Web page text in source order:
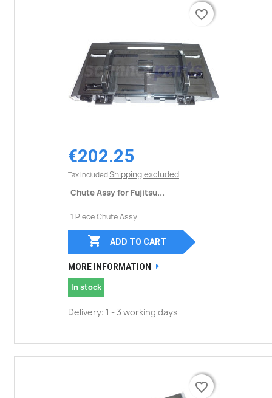
€202.25
Tax included Shipping excluded
Chute Assy for Fujitsu...
1 Piece Chute Assy
favorite_border
 ADD TO CART
MORE INFORMATION
In stock
Delivery: 1 - 3 working days
favorite_border
favorite_border
favorite_border